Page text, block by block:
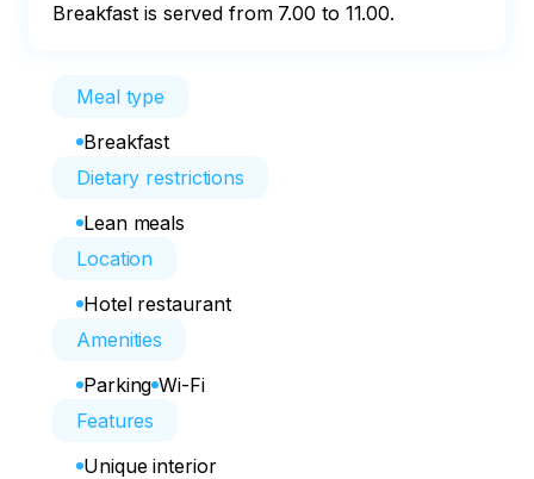
Breakfast is served from 7.00 to 11.00.
Meal type
Breakfast
Dietary restrictions
Lean meals
Location
Hotel restaurant
Amenities
Parking Wi-Fi
Features
Unique interior